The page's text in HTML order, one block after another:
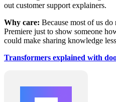
out customer support explainers.
Why care: Because most of us
Premiere just to show someone
could make sharing knowledge
Transformers explained with